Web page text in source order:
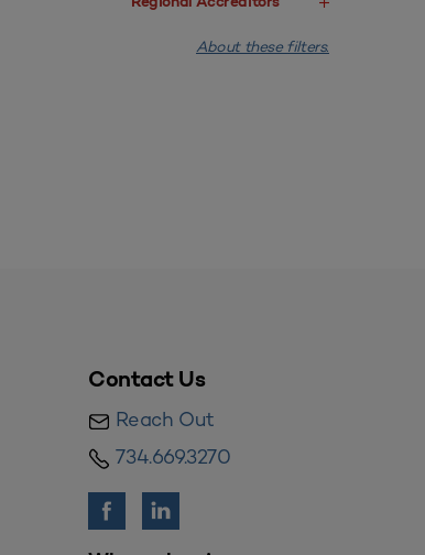
About these filters.
Contact Us
Reach Out
734.669.3270